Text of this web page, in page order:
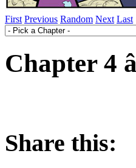
First Previous Random Next Last
Chapter 4
Share this: